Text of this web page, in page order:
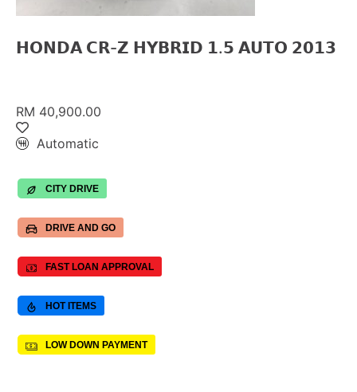
𝗛𝗢𝗡𝗗𝗔 𝗖𝗥-𝗭 𝗛𝗬𝗕𝗥𝗜𝗗 𝟭.𝟱 𝗔𝗨𝗧𝗢 𝟮𝟬𝟭𝟯
RM 40,900.00
Automatic
CITY DRIVE
DRIVE AND GO
FAST LOAN APPROVAL
HOT ITEMS
LOW DOWN PAYMENT